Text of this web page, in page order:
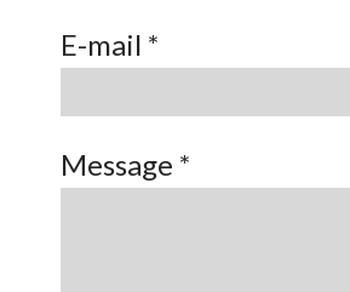
E-mail *
Message *